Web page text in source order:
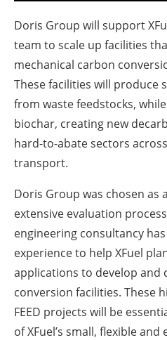
Doris Group will support
team to scale up facilities
mechanical carbon
These facilities will produce
from waste feedstocks,
biochar, creating new
hard-to-abate sectors
transport.
Doris Group was chosen as
extensive evaluation
engineering consultancy
experience to help XFuel
applications to develop and
conversion facilities. These
FEED projects will be
of XFuel’s small, flexible